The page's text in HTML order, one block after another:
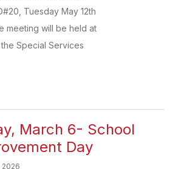
Tuesday May 12th
meeting will be held at
Special Services
March 6- School
Day
2026